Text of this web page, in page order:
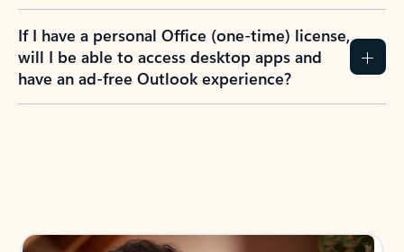
If I have a personal Office (one-time) license,
will I be able to access desktop apps and
have an ad-free Outlook experience?